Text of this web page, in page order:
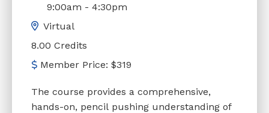
may impact their clients. Continually
updated to reflect enacted legislation. This
interaction with the instructor.
9:00am -4:30pm
Virtual
8.00 Credits
Member Price: $319
The course provides a comprehensive,
hands-on, pencil pushing understanding of